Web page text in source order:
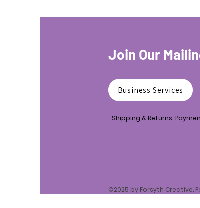
Join Our
Business Services
Shipping & Returns
©2025 by Forsyth Creative.